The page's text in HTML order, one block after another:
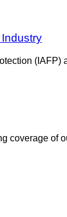
coverage of